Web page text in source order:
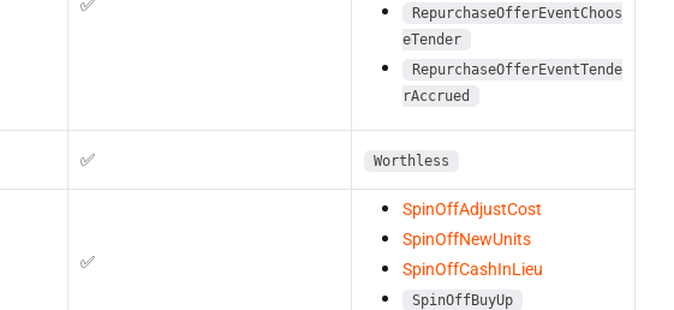
✅
RepurchaseOfferEventChoos
eTender
RepurchaseOfferEventTende
rAccrued
✅ Worthless
✅
SpinOffAdjustCost
SpinOffNewUnits
SpinOffCashInLieu
SpinOffBuyUp